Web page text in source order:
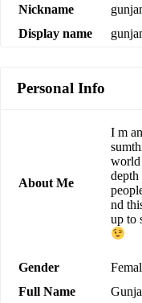
Nickname
Display name
Personal Info
About Me
I m
world
nd
up to
Gender
Full Name